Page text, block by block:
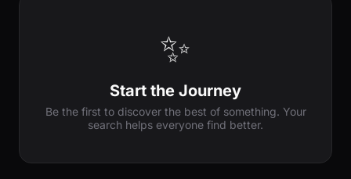
✨
Start the Journey
Be the first to discover the best of something. Your
search helps everyone find better.